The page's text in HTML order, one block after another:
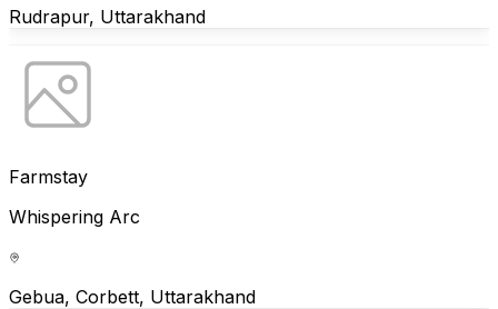
Rudrapur, Uttarakhand
Farmstay
Whispering Arc
Gebua, Corbett, Uttarakhand